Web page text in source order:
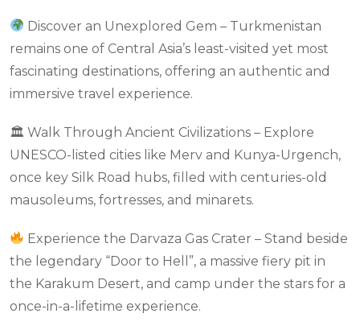
Discover an Unexplored Gem – Turkmenistan
remains one of Central Asia’s least-visited yet most
fascinating destinations, offering an authentic and
immersive travel experience.
🏛 Walk Through Ancient Civilizations – Explore
UNESCO-listed cities like Merv and Kunya-Urgench,
once key Silk Road hubs, filled with centuries-old
mausoleums, fortresses, and minarets.
Experience the Darvaza Gas Crater – Stand beside
the legendary “Door to Hell”, a massive fiery pit in
the Karakum Desert, and camp under the stars for a
once-in-a-lifetime experience.